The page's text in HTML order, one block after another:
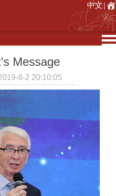
中文|
Message
6-2 20:10:05